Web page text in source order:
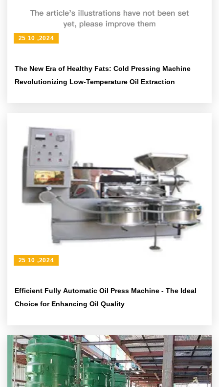
The New Era of Healthy Fats: Cold Pressing Machine
Revolutionizing Low-Temperature Oil Extraction
25 10 ,2024
Efficient Fully Automatic Oil Press Machine - The Ideal
Choice for Enhancing Oil Quality
25 10 ,2024